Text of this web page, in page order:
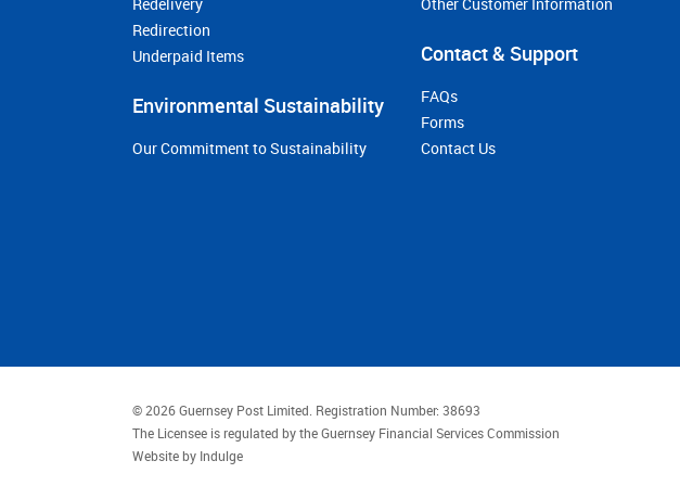
Redelivery
Redirection
Underpaid Items
Environmental Sustainability
Our Commitment to Sustainability
Other Customer Information
Contact & Support
FAQs
Forms
Contact Us
© 2026 Guernsey Post Limited. Registration Number: 38693
The Licensee is regulated by the Guernsey Financial Services Commission
Website by Indulge